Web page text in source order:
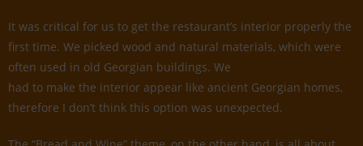
It was critical for us to get the restaurant’s interior properly the
first time. We picked wood and natural materials, which were
often used in old Georgian buildings. We
had to make the interior appear like ancient Georgian homes,
therefore I don’t think this option was unexpected.